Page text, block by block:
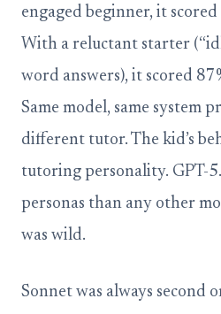
engaged beginner, it
With a reluctant starter
word answers), it scored
Same model, same system
different tutor. The kid’s
tutoring personality. GPT-
personas than any other
was wild.
Sonnet was always second